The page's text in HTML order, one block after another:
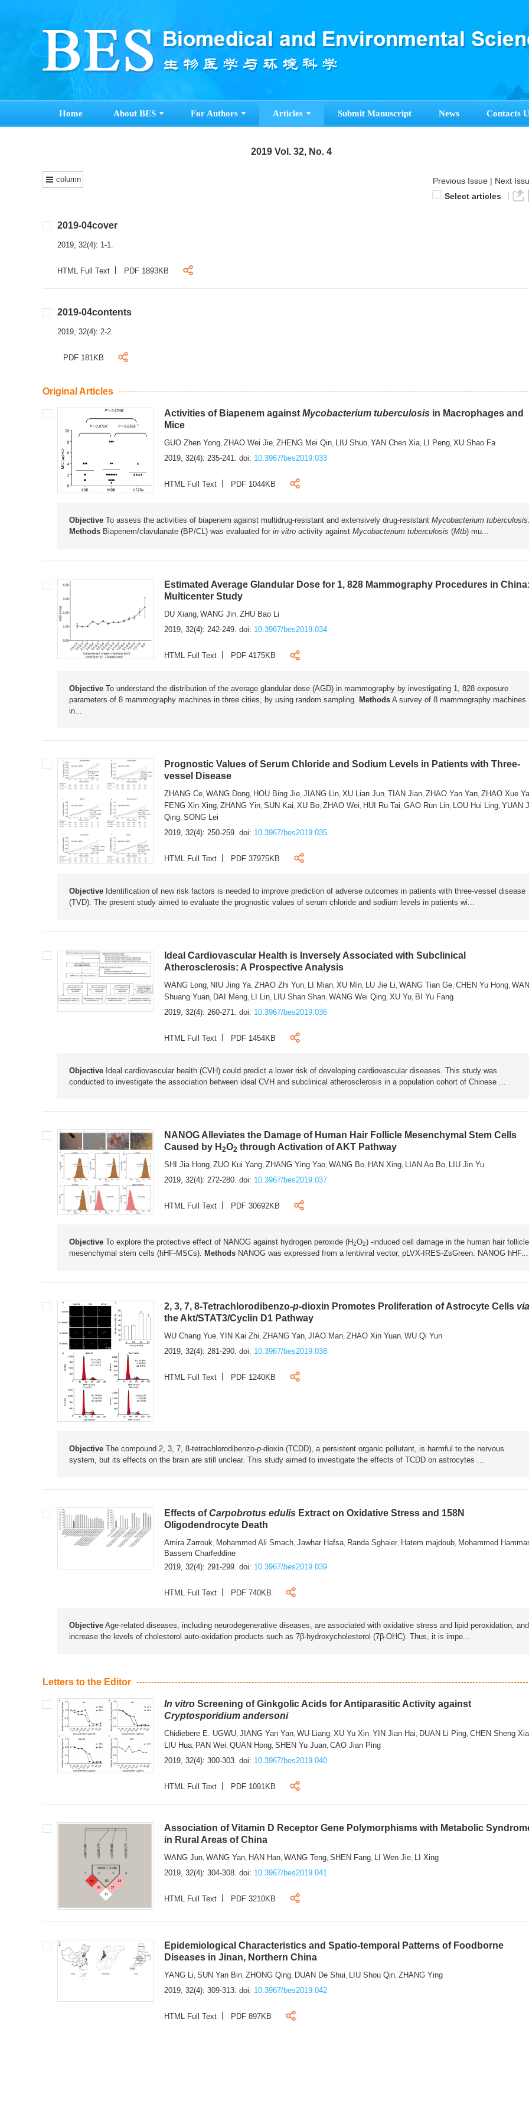
Home About BES For Authors Articles Submit Manuscript News Contacts
2019 Vol. 32, No. 4
column Previous Issue | Next
Select articles
2019-04cover
2019, 32(4): 1-1.
HTML Full Text PDF 1893KB
2019-04contents
2019, 32(4): 2-2.
PDF 181KB
Original Articles
Activities of Biapenem againstMycobacterium tuberculosis in Macrophages and
Mice
GUO Zhen Yong,ZHAO Wei Jie,ZHENG Mei Qin, LIU Shuo, YAN Chen Xia, LI Peng,XU Shao Fa
2019, 32(4): 235-241. doi: 10.3967/bes2019.033
HTML Full Text PDF 1044KB
Objective To assess the activities of biapenem against multidrug-resistant and extensively drug-resistant Mycobacterium
Methods Biapenem/clavulanate (BP/CL) was evaluated for in vitro activity against Mycobacterium tuberculosis (Mtb) mu...
Estimated Average Glandular Dose for 1, 828 Mammography Procedures in
Multicenter Study
DU Xiang,WANG Jin,ZHU Bao Li
2019, 32(4): 242-249. doi: 10.3967/bes2019.034
HTML Full Text PDF 4175KB
Objective To understand the distribution of the average glandular dose (AGD) in mammography by investigating 1, 828 exposure
parameters of 8 mammography machines in three cities, by using random sampling. Methods A survey of 8 mammography machines
in...
Prognostic Values of Serum Chloride and Sodium Levels in Patients with Three-
vessel Disease
ZHANG Ce ,WANG Dong HOU Bing Jie ,JIANG Lin ,XU Lian Jun ,TIAN Jian ,ZHAO Yan Yan ,ZHAO Xue
FENG Xin Xing ,ZHANG Yin ,SUN Kai ,XU Bo ,ZHAO Wei HUI Ru Tai ,GAO Run Lin LOU Hui Ling ,YUAN
Qing ,SONG Lei
2019, 32(4): 250-259. doi: 10.3967/bes2019.035
HTML Full Text PDF 37975KB
Objective Identification of new risk factors is needed to improve prediction of adverse outcomes in patients with three-vessel disease
(TVD). The present study aimed to evaluate the prognostic values of serum chloride and sodium levels in patients wi...
Ideal Cardiovascular Health is Inversely Associated with Subclinical
Atherosclerosis: A Prospective Analysis
WANG Long NIU Jing Ya ,ZHAO Zhi Yun LI Mian ,XU Min LU Jie Li ,WANG Tian Ge ,CHEN Yu Hong ,
Shuang Yuan DAI Meng LI Lin LIU Shan Shan ,WANG Wei Qing ,XU Yu BI Yu Fang
2019, 32(4): 260-271.
doi: 10.3967/bes2019.036
HTML Full Text PDF 1454KB
Objective Ideal cardiovascular health (CVH) could predict a lower risk of developing cardiovascular diseases. This study was
conducted to investigate the association between ideal CVH and subclinical atherosclerosis in a population cohort of Chinese ...
NANOG Alleviates the Damage of Human Hair Follicle Mesenchymal Stem Cells
Caused by H2O2 through Activation of AKT Pathway
SHI Jia Hong ,ZUO Kui Yang ,ZHANG Ying Yao ,WANG Bo HAN Xing LIAN Ao Bo LIU Jin Yu
2019, 32(4): 272-280. doi: 10.3967/bes2019.037
HTML Full Text PDF 30692KB
Objective To explore the protective effect of NANOG against hydrogen peroxide (H2O2) -induced cell damage in the human hair follicle
mesenchymal stem cells (hHF-MSCs).
Methods NANOG was expressed from a lentiviral vector, pLVX-IRES-ZsGreen. NANOG hHF...
2, 3, 7, 8-Tetrachlorodibenzo-p-dioxin Promotes Proliferation of Astrocyte Cells
the Akt/STAT3/Cyclin D1 Pathway
WU Chang Yue, YIN Kai Zhi,ZHANG Yan,JIAO Man,ZHAO Xin Yuan,WU Qi Yun
2019, 32(4): 281-290. doi: 10.3967/bes2019.038
HTML Full Text PDF 1240KB
Objective The compound 2, 3, 7, 8-tetrachlorodibenzo-p-dioxin (TCDD), a persistent organic pollutant, is harmful to the nervous
system, but its effects on the brain are still unclear. This study aimed to investigate the effects of TCDD on astrocytes ...
Effects ofCarpobrotus edulis Extract on Oxidative Stress and 158N
Oligodendrocyte Death
Amira Zarrouk Mohammed Ali Smach ,Jawhar Hafsa Randa Sghaier Hatem majdoub Mohammed
Bassem Charfeddine
2019, 32(4): 291-299. doi: 10.3967/bes2019.039
HTML Full Text PDF 740KB
Objective Age-related diseases, including neurodegenerative diseases, are associated with oxidative stress and lipid peroxidation, and
increase the levels of cholesterol auto-oxidation products such as 7β-hydroxycholesterol (7β-OHC). Thus, it is impe...
Letters to the Editor
In vitro Screening of Ginkgolic Acids for Antiparasitic Activity against
Cryptosporidium andersoni
Chidiebere E. UGWU ,JIANG Yan Yan ,WU Liang ,XU Yu Xin ,YIN Jian Hai DUAN Li Ping ,CHEN Sheng Xia
LIU Hua PAN Wei ,QUAN Hong ,SHEN Yu Juan ,CAO Jian Ping
2019, 32(4): 300-303. doi: 10.3967/bes2019.040
HTML Full Text PDF 1091KB
Association of Vitamin D Receptor Gene Polymorphisms with Metabolic
in Rural Areas of China
WANG Jun ,WANG Yan HAN Han ,WANG Teng ,SHEN Fang LI Wen Jie LI Xing
2019, 32(4): 304-308. doi: 10.3967/bes2019.041
HTML Full Text PDF 3210KB
Epidemiological Characteristics and Spatio-temporal Patterns of Foodborne
Diseases in Jinan, Northern China
YANG Li,SUN Yan Bin,ZHONG Qing, DUAN De Shui, LIU Shou Qin,ZHANG Ying
2019, 32(4): 309-313. doi: 10.3967/bes2019.042
HTML Full Text PDF 897KB